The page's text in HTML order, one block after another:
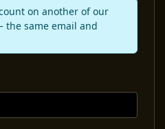
on another of our
the same email and